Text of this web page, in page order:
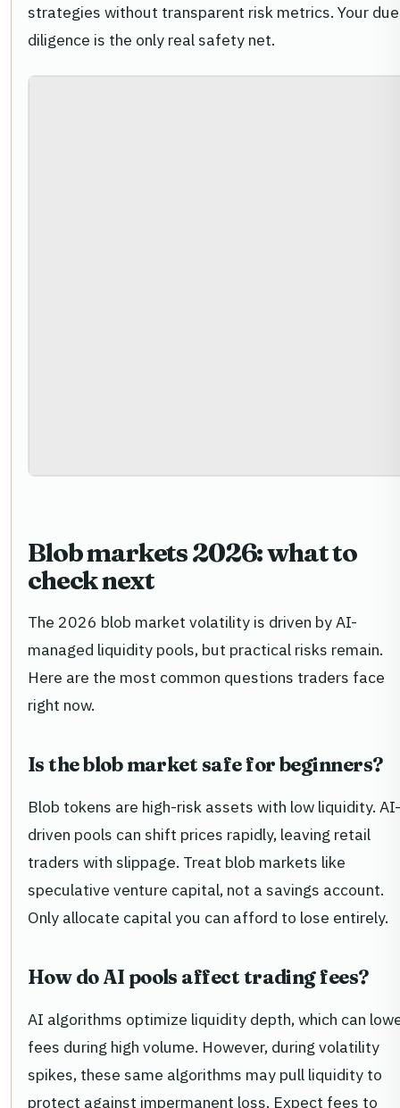
strategies without transparent risk metrics. Your due
diligence is the only real safety net.
Blob markets 2026: what to
check next
The 2026 blob market volatility is driven by AI-
managed liquidity pools, but practical risks remain.
Here are the most common questions traders face
right now.
Is the blob market safe for beginners?
Blob tokens are high-risk assets with low liquidity. AI-
driven pools can shift prices rapidly, leaving retail
traders with slippage. Treat blob markets like
speculative venture capital, not a savings account.
Only allocate capital you can afford to lose entirely.
How do AI pools affect trading fees?
AI algorithms optimize liquidity depth, which can
fees during high volume. However, during volatility
spikes, these same algorithms may pull liquidity to
protect against impermanent loss. Expect fees to